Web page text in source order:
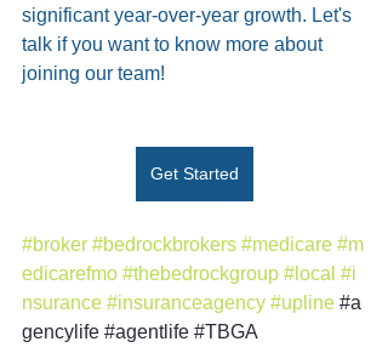
significant year-over-year growth. Let's
talk if you want to know more about
joining our team!
Get Started
#broker #bedrockbrokers #medicare #m
edicarefmo #thebedrockgroup #local #i
nsurance #insuranceagency #upline #a
gencylife #agentlife #TBGA